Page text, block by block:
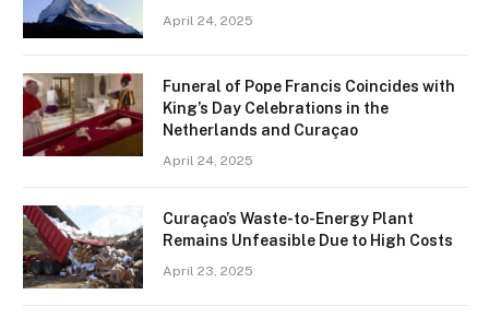
April 24, 2025
Funeral of Pope Francis Coincides with
King’s Day Celebrations in the
Netherlands and Curaçao
April 24, 2025
Curaçao’s Waste-to-Energy Plant
Remains Unfeasible Due to High Costs
April 23, 2025